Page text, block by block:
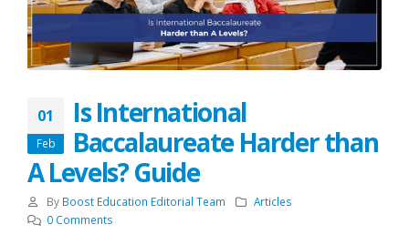
01
Feb
Is International
Baccalaureate Harder than
A Levels? Guide
By Boost Education Editorial Team
Articles
0 Comments